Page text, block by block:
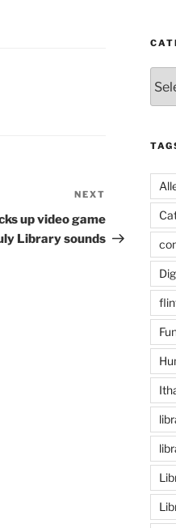
Post
NEXT
up video game
Library sounds